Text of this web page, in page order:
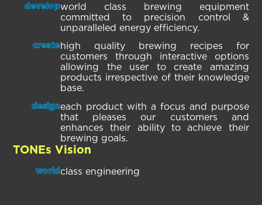
developworld class brewing equipment
committed to precision control &
unparalleled energy efficiency.
createhigh quality brewing recipes for
customers through interactive options
allowing the user to create amazing
products irrespective of their knowledge
base.
designeach product with a focus and purpose
that pleases our customers and
enhances their ability to achieve their
brewing goals.
TONEs Vision
worldclass engineering